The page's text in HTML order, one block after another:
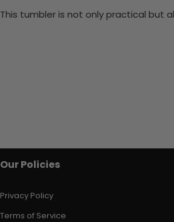
This tumbler is not only practical but
Our Policies
Privacy Policy
Terms of Service